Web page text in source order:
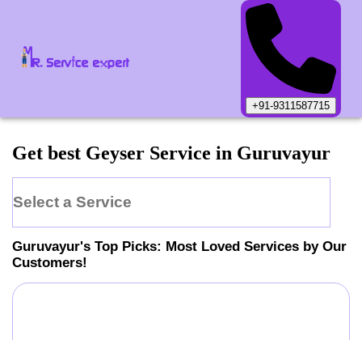
+91-9311587715
Get best Geyser Service in Guruvayur
Select a Service
Guruvayur's Top Picks: Most Loved Services by Our
Customers!